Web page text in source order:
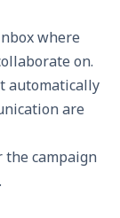
where
on.
automatically
are
campaign